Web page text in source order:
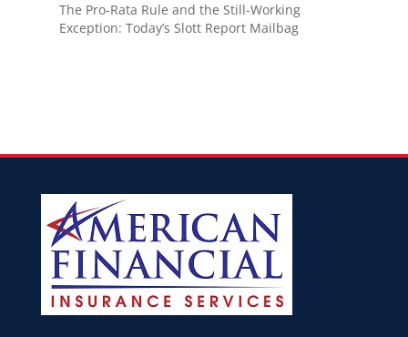
The Pro-Rata Rule and the Still-Working
Exception: Today’s Slott Report Mailbag